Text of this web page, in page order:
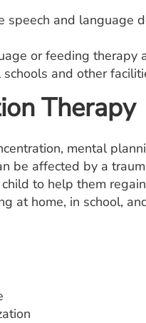
speech and language
or feeding therapy
and other
Therapy
mental
be affected by a
to help them
at home, in school,